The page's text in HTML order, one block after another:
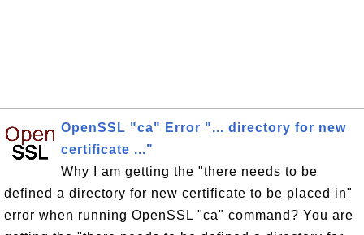
OpenSSL "ca" Error "... directory for new
certificate ..."
Why I am getting the "there needs to be
defined a directory for new certificate to be placed in"
error when running OpenSSL "ca" command? You are